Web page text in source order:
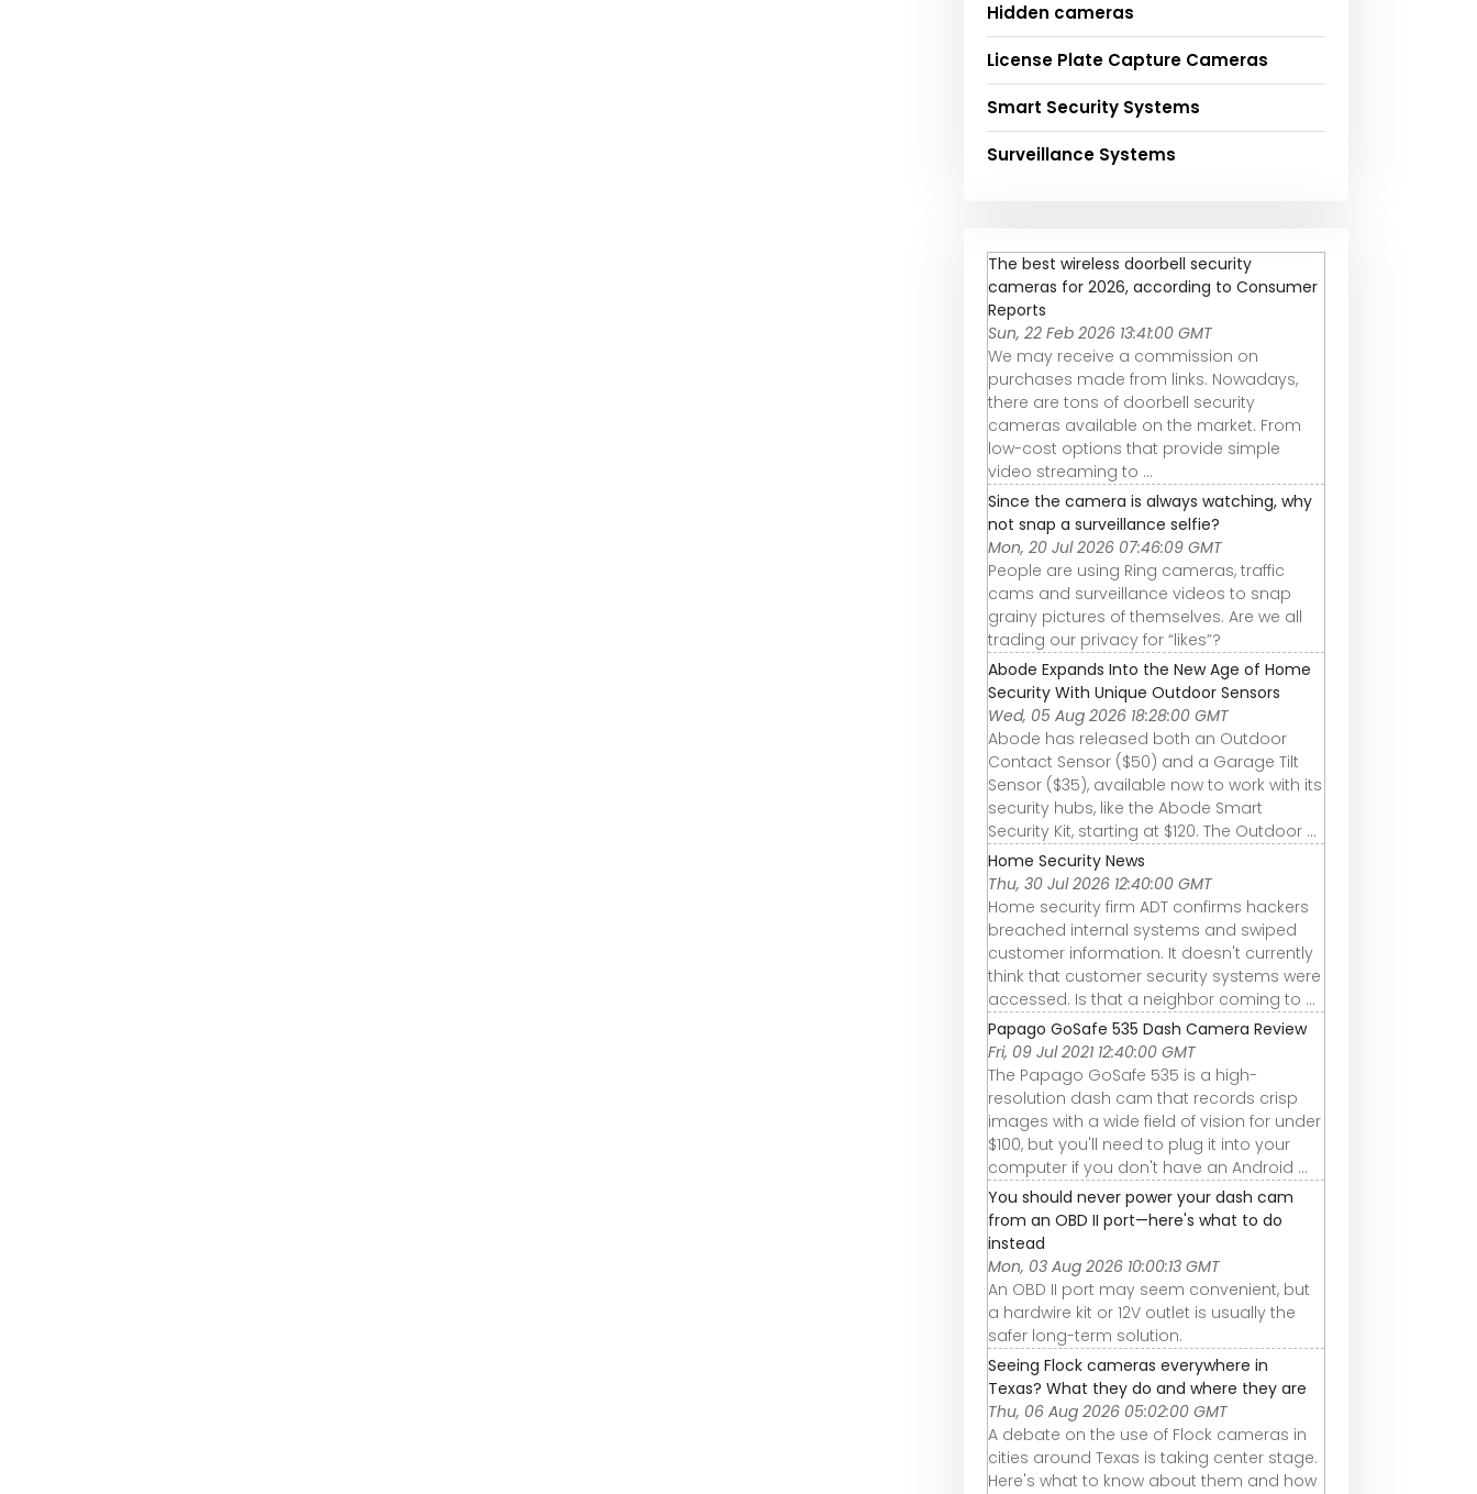
Hidden cameras
License Plate Capture Cameras
Smart Security Systems
Surveillance Systems
The best wireless doorbell security
cameras for 2026, according to Consumer
Reports
Sun, 22 Feb 2026 13:41:00 GMT
We may receive a commission on
purchases made from links. Nowadays,
there are tons of doorbell security
cameras available on the market. From
low-cost options that provide simple
video streaming to ...
Since the camera is always watching, why
not snap a surveillance selfie?
Mon, 20 Jul 2026 07:46:09 GMT
People are using Ring cameras, traffic
cams and surveillance videos to snap
grainy pictures of themselves. Are we all
trading our privacy for “likes”?
Abode Expands Into the New Age of Home
Security With Unique Outdoor Sensors
Wed, 05 Aug 2026 18:28:00 GMT
Abode has released both an Outdoor
Contact Sensor ($50) and a Garage Tilt
Sensor ($35), available now to work with its
security hubs, like the Abode Smart
Security Kit, starting at $120. The Outdoor ...
Home Security News
Thu, 30 Jul 2026 12:40:00 GMT
Home security firm ADT confirms hackers
breached internal systems and swiped
customer information. It doesn't currently
think that customer security systems were
accessed. Is that a neighbor coming to ...
Papago GoSafe 535 Dash Camera Review
Fri, 09 Jul 2021 12:40:00 GMT
The Papago GoSafe 535 is a high-
resolution dash cam that records crisp
images with a wide field of vision for under
$100, but you'll need to plug it into your
computer if you don't have an Android ...
You should never power your dash cam
from an OBD II port—here's what to do
instead
Mon, 03 Aug 2026 10:00:13 GMT
An OBD II port may seem convenient, but
a hardwire kit or 12V outlet is usually the
safer long-term solution.
Seeing Flock cameras everywhere in
Texas? What they do and where they are
Thu, 06 Aug 2026 05:02:00 GMT
A debate on the use of Flock cameras in
cities around Texas is taking center stage.
Here's what to know about them and how